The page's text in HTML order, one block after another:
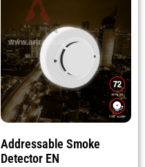
Addressable Smoke
Detector EN